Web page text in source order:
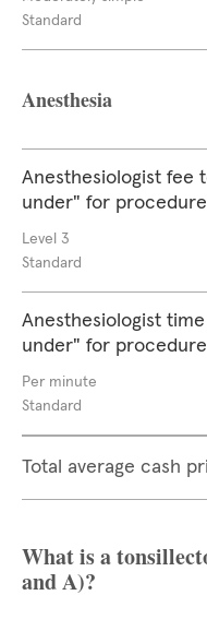
Standard
Anesthesia
Anesthesiologist fee
under" for procedure
Level 3
Standard
Anesthesiologist
under" for procedure
Per minute
Standard
Total average cash
What is a
and A)?